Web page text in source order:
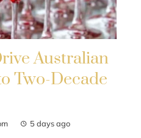
Australian
Two-Decade
5 days ago